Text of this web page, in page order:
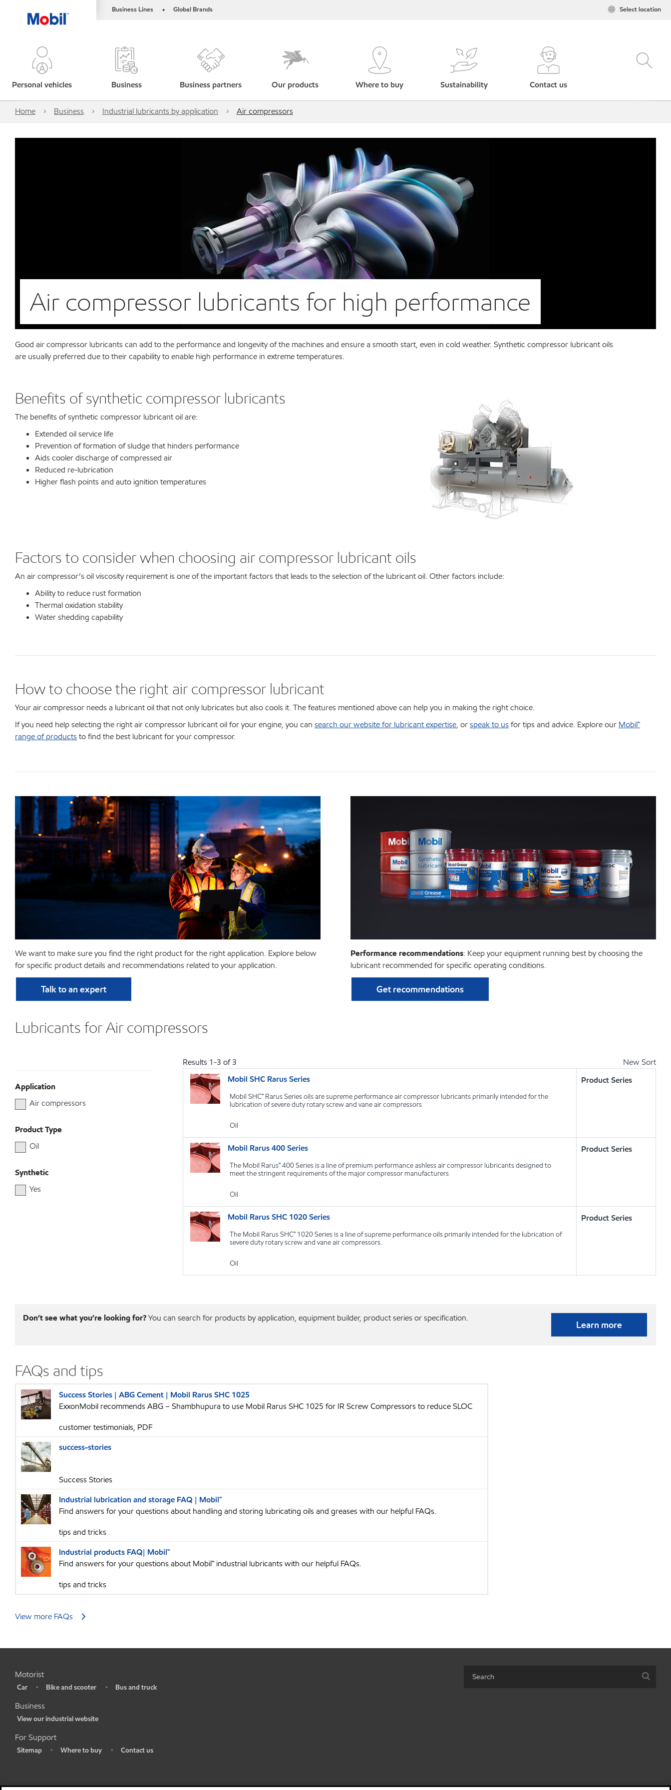
Business Lines • Global Brands Select location
Personal vehicles Business Business partners Our products Where to buy Sustainability Contact us
Home Business Industrial lubricants by application Air compressors
Air compressor lubricants for high performance
Good air compressor lubricants can add to the performance and longevity of the machines and ensure a smooth start, even in cold weather. Synthetic compressor lubricant oils
are usually preferred due to their capability to enable high performance in extreme temperatures.
Benefits of synthetic compressor lubricants
The benefits of synthetic compressor lubricant oil are:
Extended oil service life
Prevention of formation of sludge that hinders performance
Aids cooler discharge of compressed air
Reduced re-lubrication
Higher flash points and auto ignition temperatures
Factors to consider when choosing air compressor lubricant oils
An air compressor’s oil viscosity requirement is one of the important factors that leads to the selection of the lubricant oil. Other factors include:
Ability to reduce rust formation
Thermal oxidation stability
Water shedding capability
How to choose the right air compressor lubricant
Your air compressor needs a lubricant oil that not only lubricates but also cools it. The features mentioned above can help you in making the right choice.
If you need help selecting the right air compressor lubricant oil for your engine, you can search our website for lubricant expertise, orspeak to usfor tips and advice. Explore our Mobil™
range of productsto find the best lubricant for your compressor.
We want to make sure you find the right product for the right application. Explore below
for specific product details and recommendations related to your application.
Talk to an expert
Performance recommendations: Keep your equipment running best by choosing the
lubricant recommended for specific operating conditions.
Get recommendations
Lubricants for Air compressors
Application
Air compressors
Product Type
Oil
Synthetic
Yes
Results 1-3 of3
New Sort
Mobil SHC Rarus Series
Mobil SHC™ Rarus Series oils are supreme performance air compressor lubricants primarily intended for the
lubrication of severe duty rotary screw and vane air compressors
Oil
Product Series
Mobil Rarus 400 Series
The Mobil Rarus™ 400 Series is a line of premium performance ashless air compressor lubricants designed to
meet the stringent requirements of the major compressor manufacturers
Oil
Product Series
Mobil Rarus SHC 1020 Series
The Mobil Rarus SHC™ 1020 Series is a line of supreme performance oils primarily intended for the lubrication of
severe duty rotary screw and vane air compressors.
Oil
Product Series
Don’t see what you’re looking for?You can search for products by application, equipment builder, product series or specification.
Learn more
FAQs and tips
Success Stories | ABG Cement | Mobil Rarus SHC 1025
ExxonMobil recommends ABG – Shambhupura to use Mobil Rarus SHC 1025 for IR Screw Compressors to reduce SLOC
customer testimonials, PDF
success-stories
Success Stories
Industrial lubrication and storage FAQ | Mobil™
Find answers for your questions about handling and storing lubricating oils and greases with our helpful FAQs.
tips and tricks
Industrial products FAQ| Mobil™
Find answers for your questions about Mobil™ industrial lubricants with our helpful FAQs.
tips and tricks
View more FAQs
Motorist
Car • Bike and scooter • Bus and truck
Business
View our industrial website
For Support
Sitemap • Where to buy • Contact us